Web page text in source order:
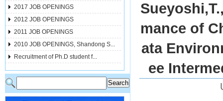
2017 JOB OPENINGS
2012 JOB OPENINGS
2011 JOB OPENINGS
2010 JOB OPENINGS, Shandong S...
Recruitment of Ph.D student f...
mance of
ata
ee